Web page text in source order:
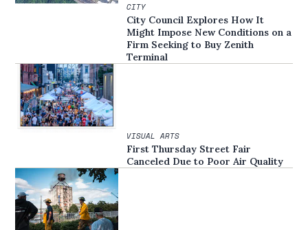
CITY
City Council Explores How It
Might Impose New Conditions on a
Firm Seeking to Buy Zenith
Terminal
VISUAL ARTS
First Thursday Street Fair
Canceled Due to Poor Air Quality